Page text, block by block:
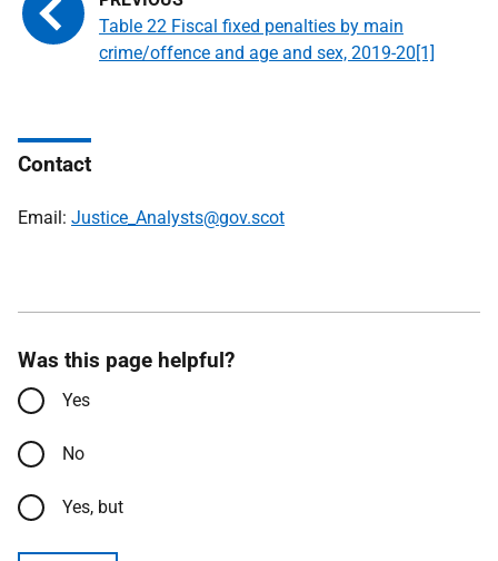
Table 22 Fiscal fixed penalties by main
crime/offence and age and sex, 2019-20[1]
Contact
Email: Justice_Analysts@gov.scot
Was this page helpful?
Yes
No
Yes, but